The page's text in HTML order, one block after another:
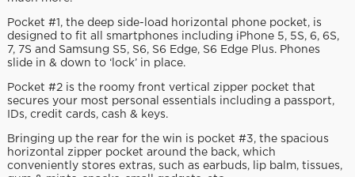
Pocket #1, the deep side-load horizontal phone pocket, is
designed to fit all smartphones including iPhone 5, 5S, 6, 6S,
7, 7S and Samsung S5, S6, S6 Edge, S6 Edge Plus. Phones
slide in & down to ‘lock’ in place.
Pocket #2 is the roomy front vertical zipper pocket that
secures your most personal essentials including a passport,
IDs, credit cards, cash & keys.
Bringing up the rear for the win is pocket #3, the spacious
horizontal zipper pocket around the back, which
conveniently stores extras, such as earbuds, lip balm, tissues,